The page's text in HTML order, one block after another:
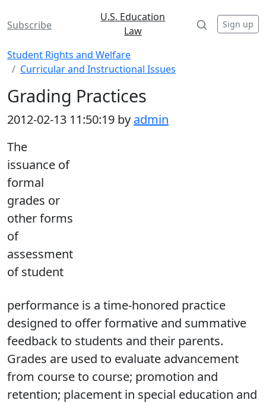
Subscribe
U.S. Education
Law
Sign up
Student Rights and Welfare
Curricular and Instructional Issues
Grading Practices
2012-02-13 11:50:19 by admin
The
issuance of
formal
grades or
other forms
of
assessment
of student
performance is a time-honored practice
designed to offer formative and summative
feedback to students and their parents.
Grades are used to evaluate advancement
from course to course; promotion and
retention; placement in special education and